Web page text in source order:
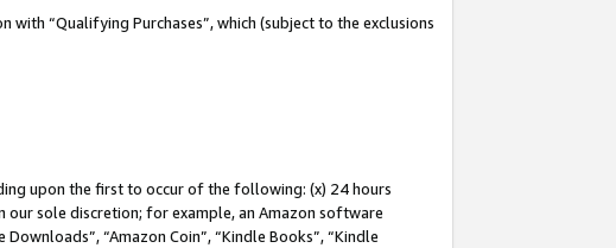
“Qualifying Purchases”, which (subject to the exclusions
upon the first to occur of the following: (x) 24 hours
sole discretion; for example, an Amazon software
“Amazon Coin”, “Kindle Books”, “Kindle